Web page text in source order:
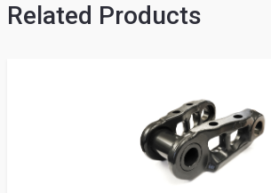
Related Products